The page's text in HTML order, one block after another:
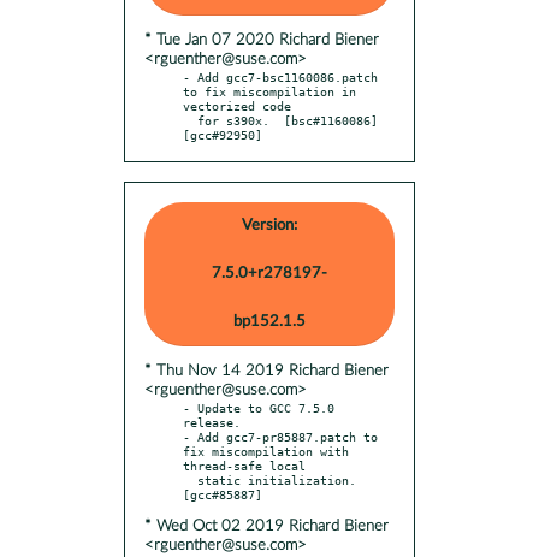
* Tue Jan 07 2020 Richard Biener
<rguenther@suse.com>
- Add gcc7-bsc1160086.patch
to fix miscompilation in
vectorized code
[gcc#92950]
Version:
7.5.0+r278197-
bp152.1.5
* Thu Nov 14 2019 Richard Biener
<rguenther@suse.com>
- Update to GCC 7.5.0
release.
- Add gcc7-pr85887.patch to
fix miscompilation with
thread-safe local
* Wed Oct 02 2019 Richard Biener
<rguenther@suse.com>